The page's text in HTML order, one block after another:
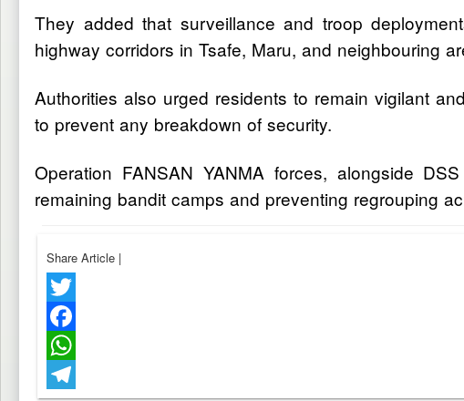
They added that surveillance and troop
highway corridors in Tsafe, Maru, and neighbouring
Authorities also urged residents to remain vigilant
to prevent any breakdown of security.
Operation FANSAN YANMA forces, alongside
remaining bandit camps and preventing regrouping
Share Article |
Twitter
Facebook
WhatsApp